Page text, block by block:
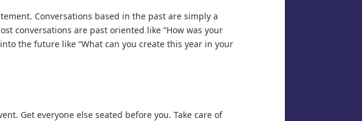
Conversations based in the past are simply a
conversations are past oriented like “How was your
the future like “What can you create this year in your
Get everyone else seated before you. Take care of